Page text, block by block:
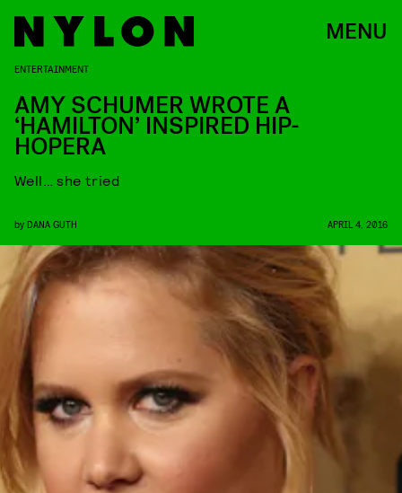
MENU
ENTERTAINMENT
AMY SCHUMER WROTE A
‘HAMILTON’ INSPIRED HIP-
HOPERA
Well… she tried
by DANA GUTH APRIL 4, 2016